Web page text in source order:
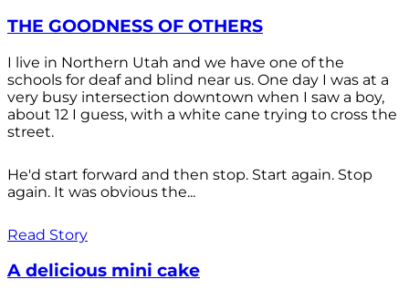
THE GOODNESS OF OTHERS
I live in Northern Utah and we have one of the
schools for deaf and blind near us. One day I was at a
very busy intersection downtown when I saw a boy,
about 12 I guess, with a white cane trying to cross the
street.
He'd start forward and then stop. Start again. Stop
again. It was obvious the...
Read Story
A delicious mini cake